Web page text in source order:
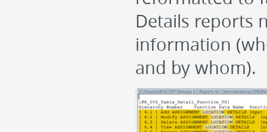
Details reports
information
and by whom).